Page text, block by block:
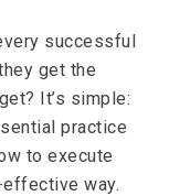
successful
get the
It’s simple:
practice
to execute
way.